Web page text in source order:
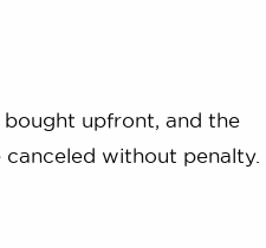
upfront, and the
without penalty.